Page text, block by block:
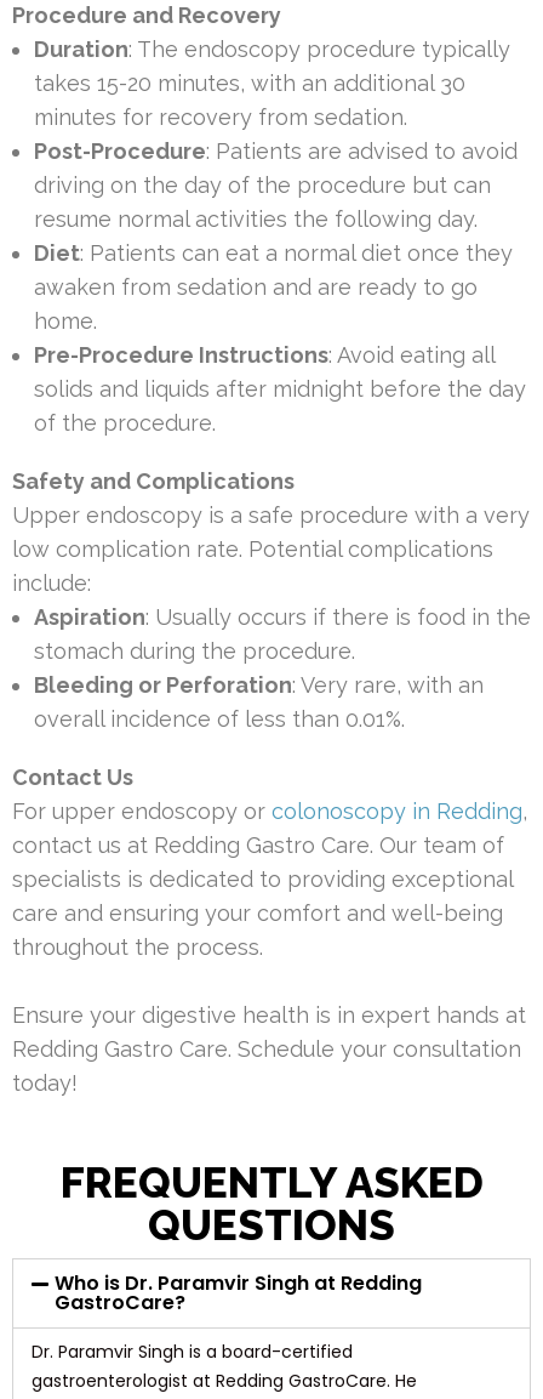
Procedure and Recovery
Duration: The endoscopy procedure typically
takes 15-20 minutes, with an additional 30
minutes for recovery from sedation.
Post-Procedure: Patients are advised to avoid
driving on the day of the procedure but can
resume normal activities the following day.
Diet: Patients can eat a normal diet once they
awaken from sedation and are ready to go
home.
Pre-Procedure Instructions: Avoid eating all
solids and liquids after midnight before the day
of the procedure.
Safety and Complications
Upper endoscopy is a safe procedure with a very
low complication rate. Potential complications
include:
Aspiration: Usually occurs if there is food in the
stomach during the procedure.
Bleeding or Perforation: Very rare, with an
overall incidence of less than 0.01%.
Contact Us
For upper endoscopy or colonoscopy in Redding,
contact us at Redding Gastro Care. Our team of
specialists is dedicated to providing exceptional
care and ensuring your comfort and well-being
throughout the process.
Ensure your digestive health is in expert hands at
Redding Gastro Care. Schedule your consultation
today!
FREQUENTLY ASKED
QUESTIONS
Who is Dr. Paramvir Singh at Redding
GastroCare?
Dr. Paramvir Singh is a board-certified
gastroenterologist at Redding GastroCare. He